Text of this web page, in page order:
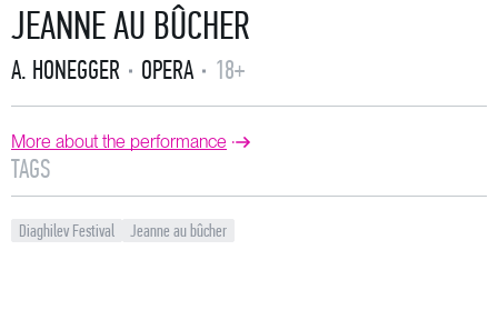
JEANNE AU BÛCHER
A. HONEGGER OPERA 18+
More about the performance
TAGS
Diaghilev Festival Jeanne au bûcher